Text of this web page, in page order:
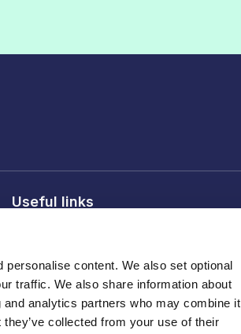
content. We also set optional
traffic. We also share information about
analytics partners who may combine it
collected from your use of their
Useful links
Media centre
Careers
Register